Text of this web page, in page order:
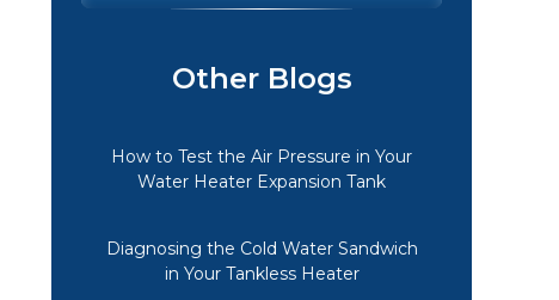
Other Blogs
How to Test the Air Pressure in Your
Water Heater Expansion Tank
Diagnosing the Cold Water Sandwich
in Your Tankless Heater